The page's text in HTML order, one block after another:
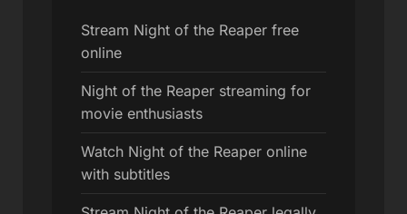
Stream Night of the Reaper free
online
Night of the Reaper streaming for
movie enthusiasts
Watch Night of the Reaper online
with subtitles